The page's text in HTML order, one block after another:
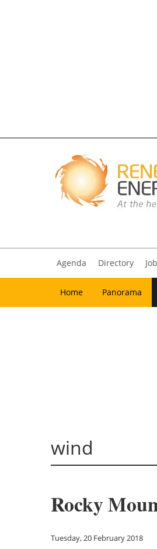
Agenda Directory
Home Panorama
wind
Rocky
Tuesday, 20 February 2018